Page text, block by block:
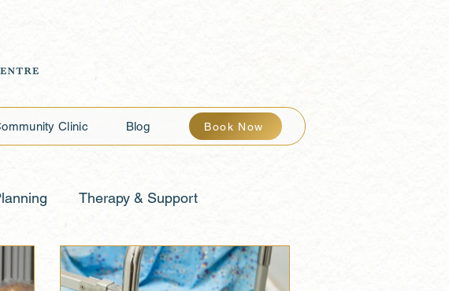
Clinic Blog Book Now
Therapy & Support
Building Strength & Balance